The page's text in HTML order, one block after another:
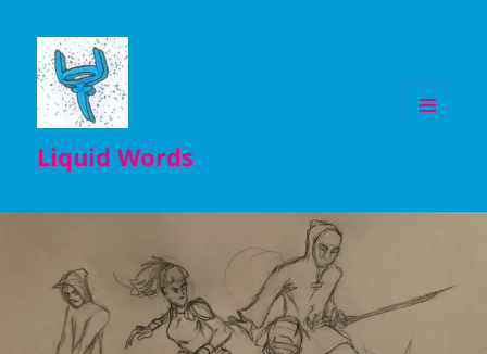
Liquid Words